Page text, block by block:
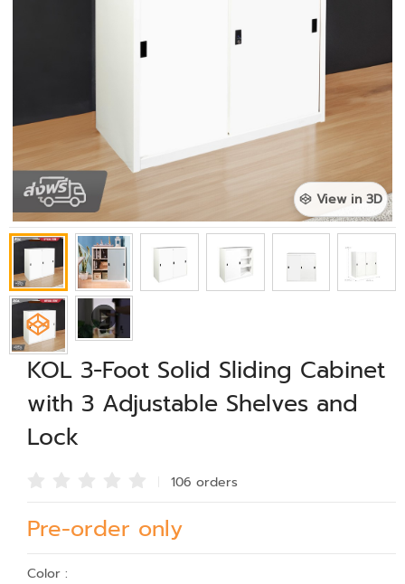
View in 3D
KOL 3-Foot Solid Sliding Cabinet
with 3 Adjustable Shelves and
Lock
106 orders
Pre-order only
Color :